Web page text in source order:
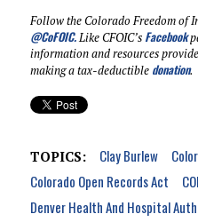
Follow the Colorado Freedom of
@CoFOIC.Like CFOIC’s Facebook
information and resources
making a tax-deductible donation.
TOPICS: Clay Burlew
Colorado Open Records Act
Denver Health And Hospital